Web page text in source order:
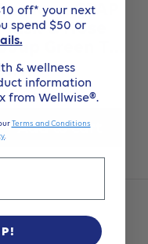
CPAP
& Hose
Green Tea
Mint
stock
Add to cart
off* your next
spend $50 or
& wellness
information
from Wellwise®.
Terms and Conditions